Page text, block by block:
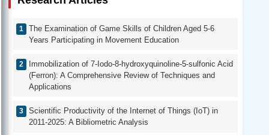
The Examination of Game Skills of Children Aged 5-6
Years Participating in Movement Education
Immobilization of 7-Iodo-8-hydroxyquinoline-5-sulfonic Acid
(Ferron): A Comprehensive Review of Techniques and
Applications
Scientific Productivity of the Internet of Things (IoT) in
2011-2025: A Bibliometric Analysis